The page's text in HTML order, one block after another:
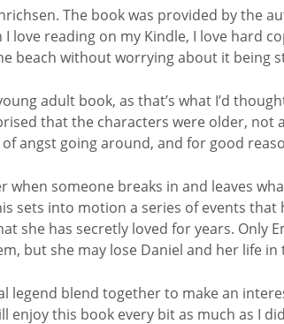
The book was provided by the
I love reading on my Kindle, I love hard
beach without worrying about it being
adult book, as that’s what I’d
that the characters were older, not
angst going around, and for good
when someone breaks in and leaves
sets into motion a series of events that
she has secretly loved for years. Only
but she may lose Daniel and her life in
legend blend together to make an
enjoy this book every bit as much as I